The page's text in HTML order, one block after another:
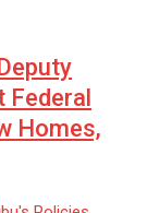
Federal
Homes,